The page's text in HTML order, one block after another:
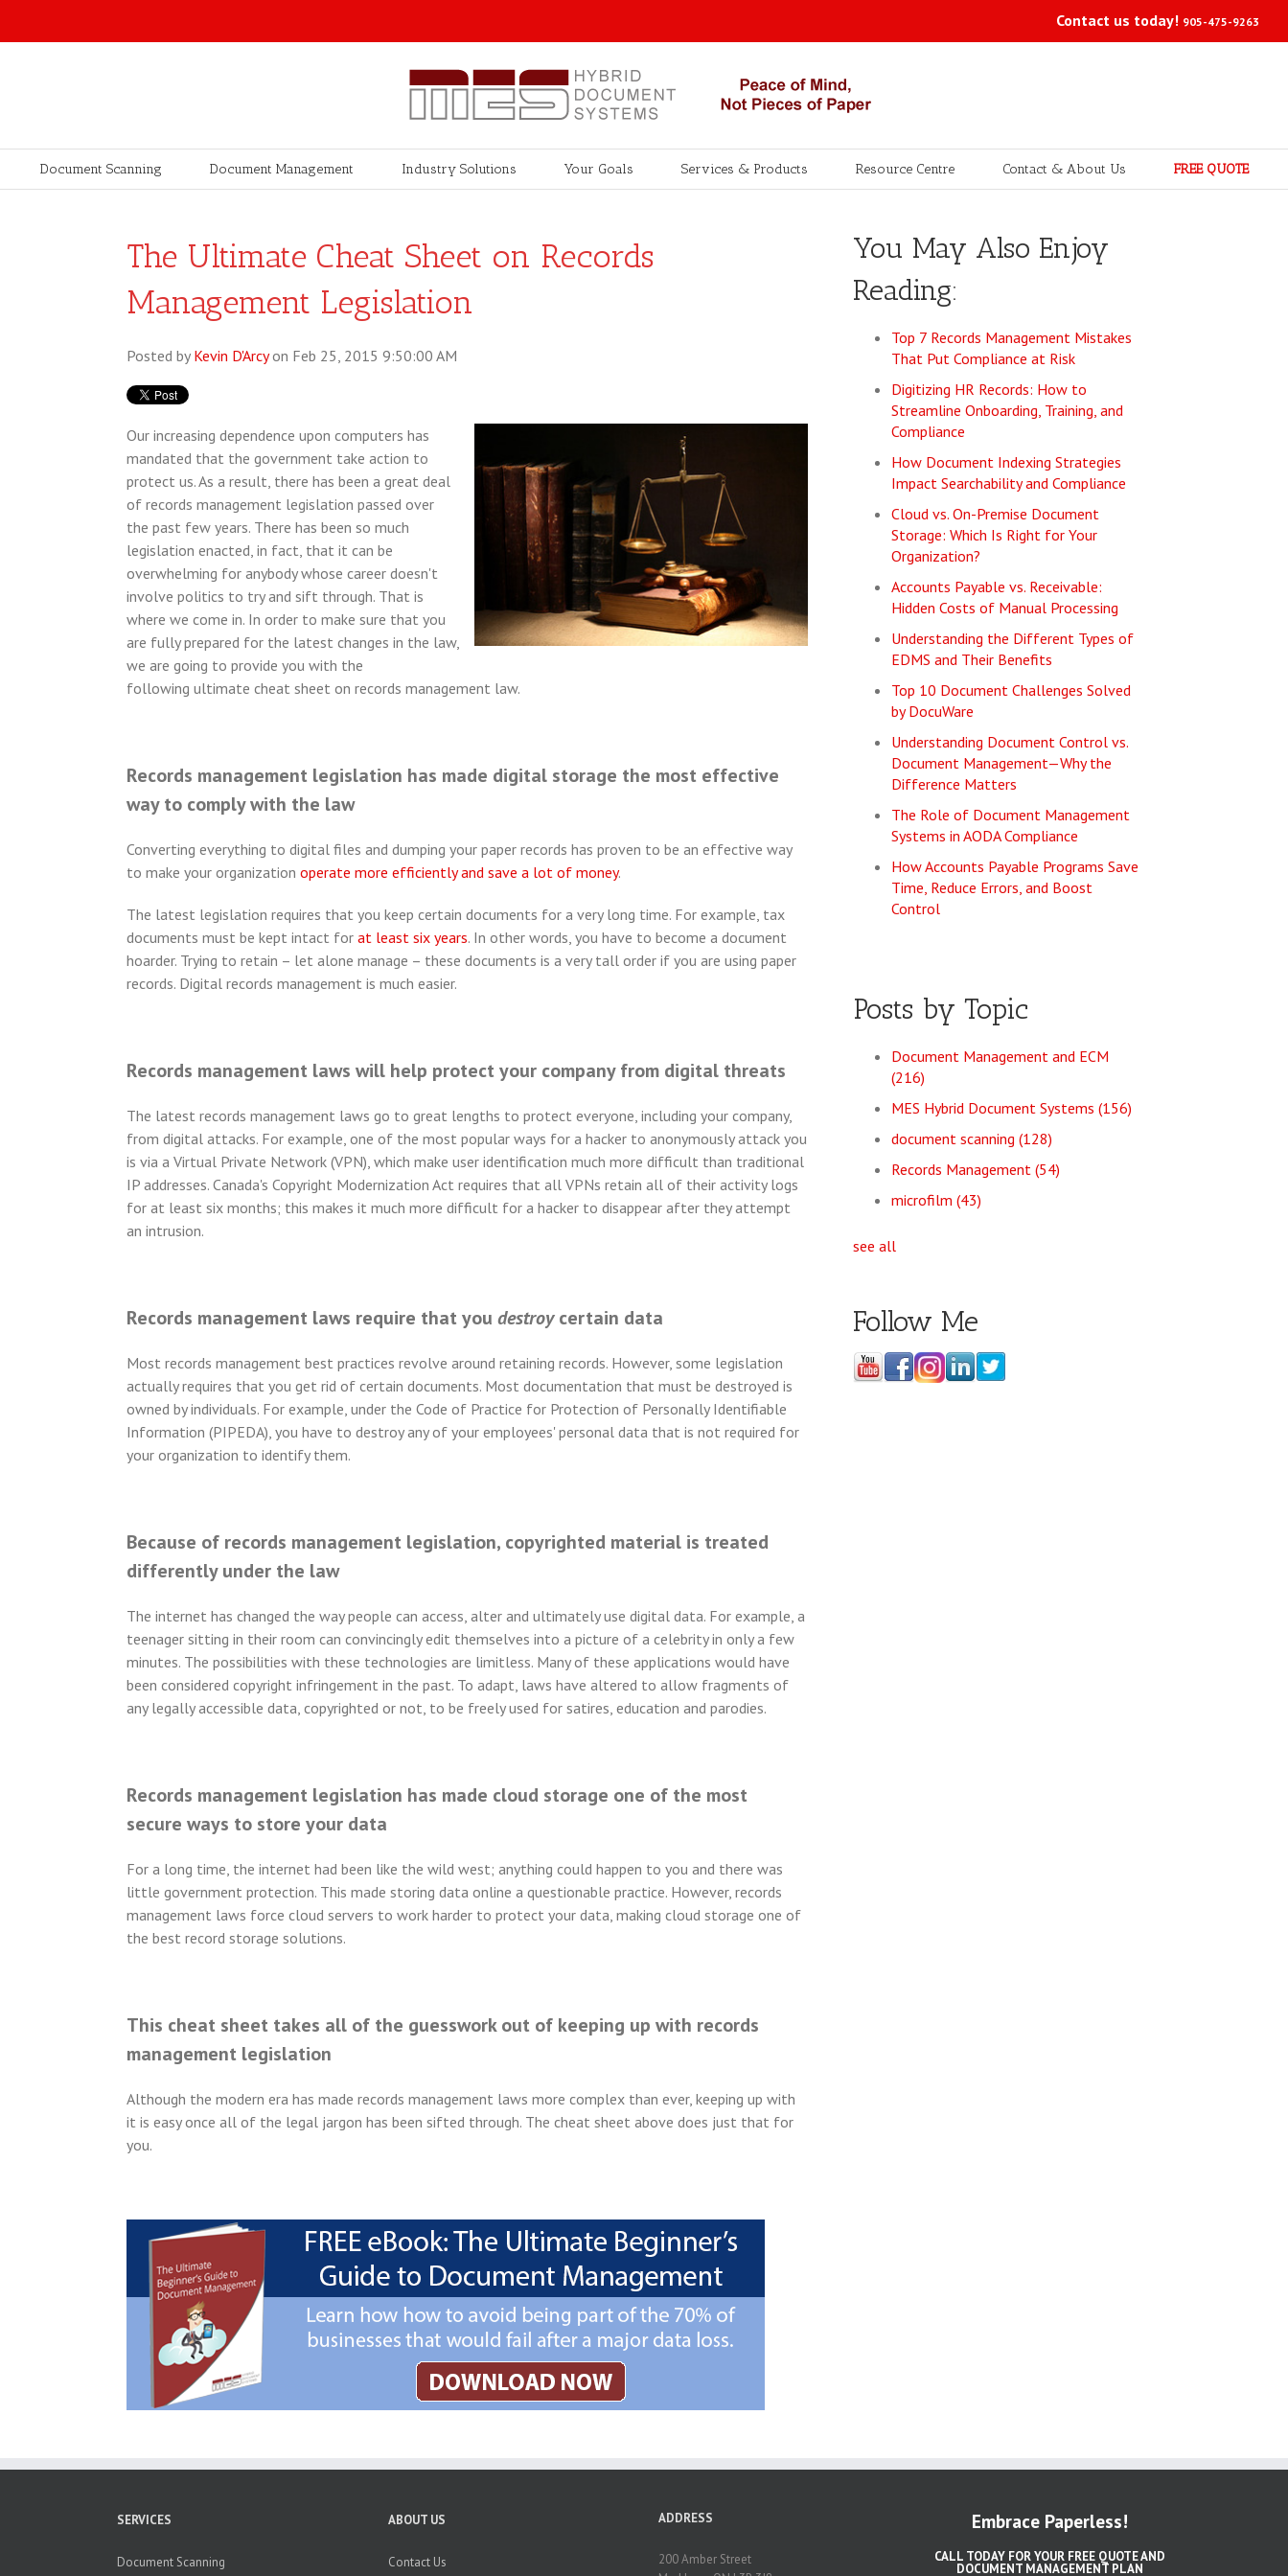
Contact us today! 905-475-9263
Document Scanning Document Management Industry Solutions Your Goals Services & Products Resource Centre Contact & About Us FREE QUOTE
The Ultimate Cheat Sheet on Records
Management Legislation
Posted by Kevin D'Arcyon Feb 25, 2015 9:50:00 AM
Our increasing dependence upon computers has
mandated that the government take action to
protect us. As a result, there has been a great deal
of records management legislation passed over
the past few years. There has been so much
legislation enacted, in fact, that it can be
overwhelming for anybody whose career doesn't
involve politics to try and sift through. That is
where we come in. In order to make sure that you
are fully prepared for the latest changes in the law,
we are going to provide you with the
following ultimate cheat sheet on records management law.
Records management legislation has made digital storage the most effective
way to comply with the law
Converting everything to digital files and dumping your paper records has proven to be an effective way
to make your organization operate more efficiently and save a lot of money.
The latest legislation requires that you keep certain documents for a very long time. For example, tax
documents must be kept intact for at least six years. In other words, you have to become a document
hoarder. Trying to retain – let alone manage – these documents is a very tall order if you are using paper
records. Digital records management is much easier.
Records management laws will help protect your company from digital threats
The latest records management laws go to great lengths to protect everyone, including your company,
from digital attacks. For example, one of the most popular ways for a hacker to anonymously attack you
is via a Virtual Private Network (VPN), which make user identification much more difficult than traditional
IP addresses. Canada's Copyright Modernization Act requires that all VPNs retain all of their activity logs
for at least six months; this makes it much more difficult for a hacker to disappear after they attempt
an intrusion.
Records management laws require that you destroycertain data
Most records management best practices revolve around retaining records. However, some legislation
actually requires that you get rid of certain documents. Most documentation that must be destroyed is
owned by individuals. For example, under the Code of Practice for Protection of Personally Identifiable
Information (PIPEDA), you have to destroy any of your employees' personal data that is not required for
your organization to identify them.
Because of records management legislation, copyrighted material is treated
differently under the law
The internet has changed the way people can access, alter and ultimately use digital data. For example, a
teenager sitting in their room can convincingly edit themselves into a picture of a celebrity in only a few
minutes. The possibilities with these technologies are limitless. Many of these applications would have
been considered copyright infringement in the past. To adapt, laws have altered to allow fragments of
any legally accessible data, copyrighted or not, to be freely used for satires, education and parodies.
Records management legislation has made cloud storage one of the most
secure ways to store your data
For a long time, the internet had been like the wild west; anything could happen to you and there was
little government protection. This made storing data online a questionable practice. However, records
management laws force cloud servers to work harder to protect your data, making cloud storage one of
the best record storage solutions.
This cheat sheet takes all of the guesswork out of keeping up with records
management legislation
Although the modern era has made records management laws more complex than ever, keeping up with
it is easy once all of the legal jargon has been sifted through. The cheat sheet above does just that for
you.
You May Also Enjoy
Reading:
Top 7 Records Management Mistakes
That Put Compliance at Risk
Digitizing HR Records: How to
Streamline Onboarding, Training, and
Compliance
How Document Indexing Strategies
Impact Searchability and Compliance
Cloud vs. On-Premise Document
Storage: Which Is Right for Your
Organization?
Accounts Payable vs. Receivable:
Hidden Costs of Manual Processing
Understanding the Different Types of
EDMS and Their Benefits
Top 10 Document Challenges Solved
by DocuWare
Understanding Document Control vs.
Document Management—Why the
Difference Matters
The Role of Document Management
Systems in AODA Compliance
How Accounts Payable Programs Save
Time, Reduce Errors, and Boost
Control
Posts by Topic
Document Management and ECM
(216)
MES Hybrid Document Systems(156)
document scanning(128)
Records Management(54)
microfilm(43)
see all
Follow Me
SERVICES
Document Scanning
ABOUT US
Contact Us
ADDRESS
200 Amber Street
Embrace Paperless!
CALL TODAY FOR YOUR FREE QUOTE AND
DOCUMENT MANAGEMENT PLAN